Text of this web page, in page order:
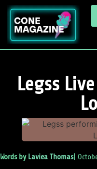
Legss
Words byLaviea Thomas|